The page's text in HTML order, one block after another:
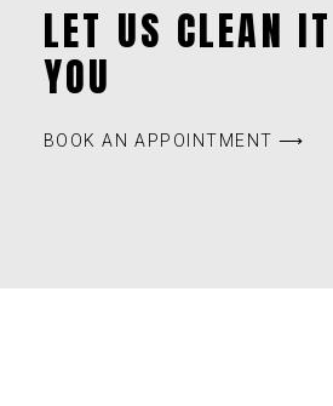
LET US CLEAN
YOU
BOOK AN APPOINTMENT ⟶